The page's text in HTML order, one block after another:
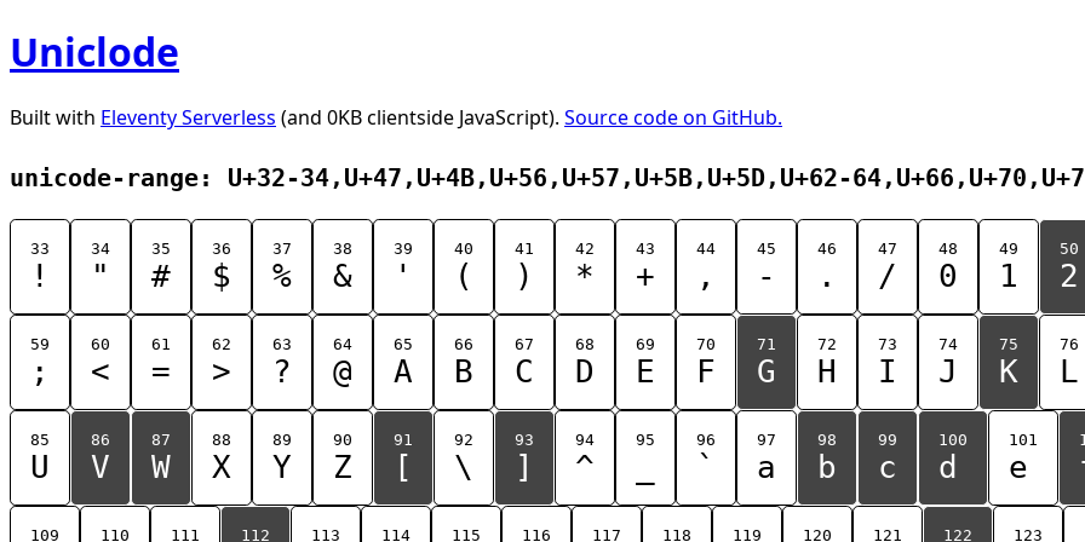
Uniclode
Built with Eleventy Serverless (and 0KB clientside JavaScript). Source code on GitHub.
unicode-range: U+32-34,U+47,U+4B,U+56,U+57,U+5B,U+5D,U+62-
33
!
34
"
35
#
36
$
37
%
38
&
39
'
40
(
41
)
42
*
43
+
44
,
45
-
46
.
47
/
48
0
49
1
50
2
59
;
60
<
61
=
62
>
63
?
64
@
65
A
66
B
67
C
68
D
69
E
70
F
71
G
72
H
73
I
74
J
75
K
76
L
85
U
86
V
87
W
88
X
89
Y
90
Z
91
[
92
\
93
]
94
^
95 96
`
97
a
98
b
99
c
100
d
101
e
109 110 111 112 113 114 115 116 117 118 119 120 121 122 123